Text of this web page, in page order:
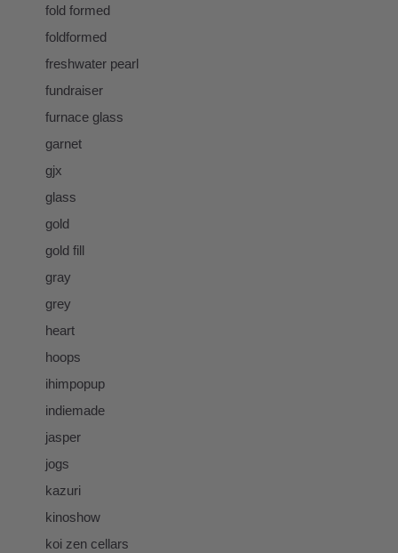
fold formed
foldformed
freshwater pearl
fundraiser
furnace glass
garnet
gjx
glass
gold
gold fill
gray
grey
heart
hoops
ihimpopup
indiemade
jasper
jogs
kazuri
kinoshow
koi zen cellars